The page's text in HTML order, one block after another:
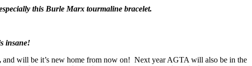
this Burle Marx tourmaline bracelet.
insane!
and will be it’s new home from now on! Next year AGTA will also be in the